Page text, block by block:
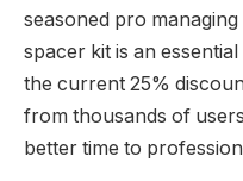
seasoned pro
spacer kit is an
the current 25%
from thousands of
better time to